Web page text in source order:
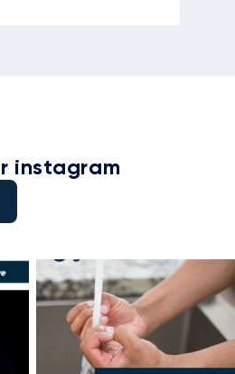
instagram